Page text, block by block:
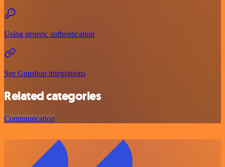
Using generic authentication
See Gupshup integrations
Related categories
Communication